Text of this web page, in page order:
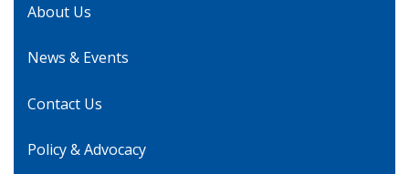
About Us
News & Events
Contact Us
Policy & Advocacy